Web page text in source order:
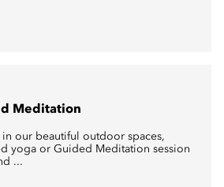
Meditation
in our beautiful outdoor spaces,
yoga or Guided Meditation session
...